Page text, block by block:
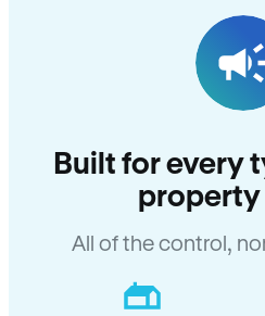
Built for every
property
All of the control,